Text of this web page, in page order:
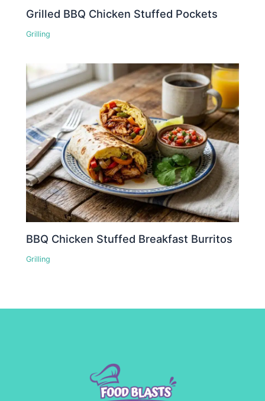
Grilled BBQ Chicken Stuffed Pockets
Grilling
BBQ Chicken Stuffed Breakfast Burritos
Grilling